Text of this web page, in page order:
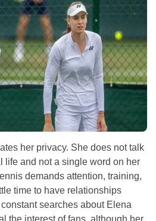
her privacy. She does not talk
life and not a single word on her
demands attention, training,
time to have relationships
searches about Elena
the interest of fans, although her